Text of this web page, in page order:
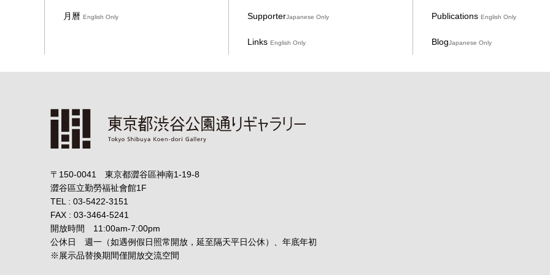
月曆 English Only SupporterJapanese Only
Links English Only
Publications English Only
BlogJapanese Only
〒150-0041 東京都澀谷區神南1-19-8
澀谷區立勤勞福祉會館1F
TEL : 03-5422-3151
FAX : 03-3464-5241
開放時間 11:00am-7:00pm
公休日 週一（如遇例假日照常開放，延至隔天平日公休）、年底年初
※展示品替換期間僅開放交流空間